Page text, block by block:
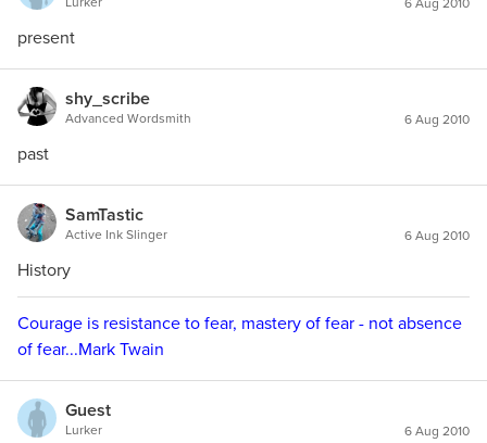
present
shy_scribe
Advanced Wordsmith 6 Aug 2010
past
SamTastic
Active Ink Slinger 6 Aug 2010
History
Courage is resistance to fear, mastery of fear - not absence
of fear...Mark Twain
Guest
Lurker 6 Aug 2010